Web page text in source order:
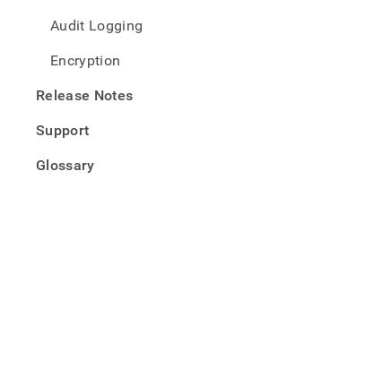
Audit Logging
Encryption
Release Notes
Support
Glossary